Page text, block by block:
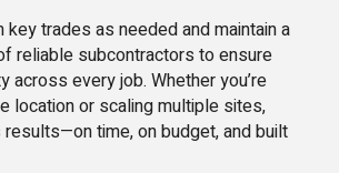
trades as needed and maintain a
reliable subcontractors to ensure
across every job. Whether you’re
location or scaling multiple sites,
time, on budget, and built